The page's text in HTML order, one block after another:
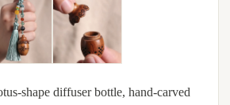
shape diffuser bottle, hand-carved